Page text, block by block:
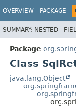
OVERVIEW PACKAGE
SUMMARY: NESTED |
Package
Class
java.lang.Object